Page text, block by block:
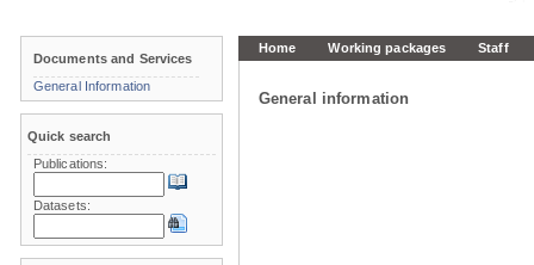
Home Working packages Staff
General information
Documents and Services
General Information
Quick search
Publications:
Datasets: